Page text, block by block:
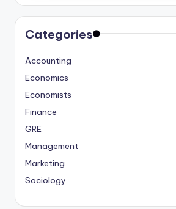
Categories
Accounting
Economics
Economists
Finance
GRE
Management
Marketing
Sociology